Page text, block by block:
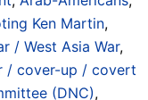
Ken Martin,
/ West Asia War,
/ cover-up / covert
(DNC),